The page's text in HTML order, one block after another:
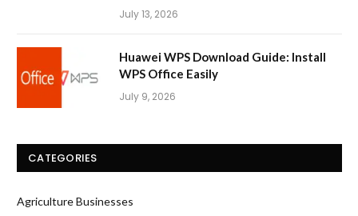
July 13, 2026
Huawei WPS Download Guide: Install
WPS Office Easily
July 9, 2026
CATEGORIES
Agriculture Businesses